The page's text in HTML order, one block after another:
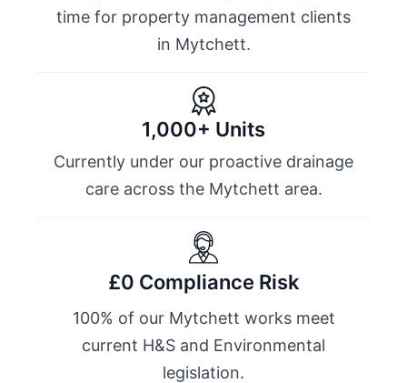
time for property management clients
in Mytchett.
1,000+ Units
Currently under our proactive drainage
care across the Mytchett area.
£0 Compliance Risk
100% of our Mytchett works meet
current H&S and Environmental
legislation.